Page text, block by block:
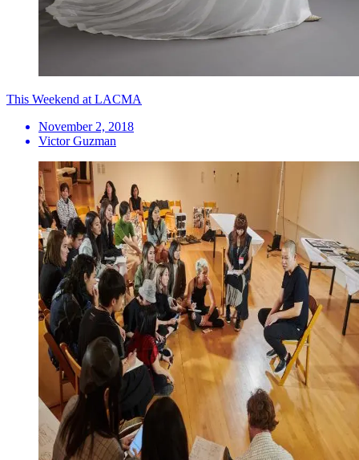
This Weekend at LACMA
November 2, 2018
Victor Guzman